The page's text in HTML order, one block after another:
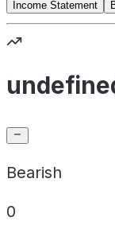
Income Statement
Bearish
0